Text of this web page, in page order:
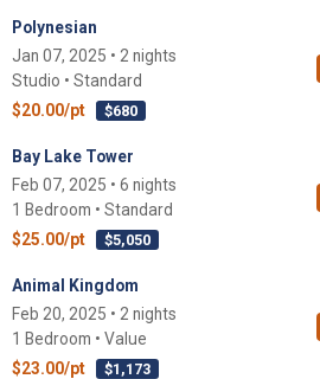
Polynesian
Jan 07, 2025 • 2 nights
Studio • Standard
$20.00/pt
$680
Bay Lake Tower
Feb 07, 2025 • 6 nights
1 Bedroom • Standard
$25.00/pt
$5,050
Animal Kingdom
Feb 20, 2025 • 2 nights
1 Bedroom • Value
$23.00/pt
$1,173